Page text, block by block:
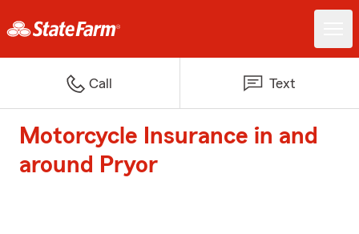
Call Text
Motorcycle Insurance in and
around Pryor